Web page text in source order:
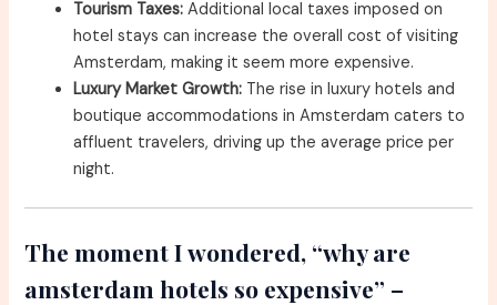
Tourism Taxes: Additional local taxes imposed on
hotel stays can increase the overall cost of visiting
Amsterdam, making it seem more expensive.
Luxury Market Growth: The rise in luxury hotels and
boutique accommodations in Amsterdam caters to
affluent travelers, driving up the average price per
night.
The moment I wondered, “why are
amsterdam hotels so expensive” –